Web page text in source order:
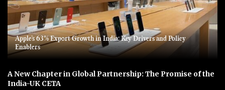
Apple’s 63% Export Growth in India: Key Drivers and Policy
Enablers
A New Chapter in Global Partnership: The Promise of the
India-UK CETA